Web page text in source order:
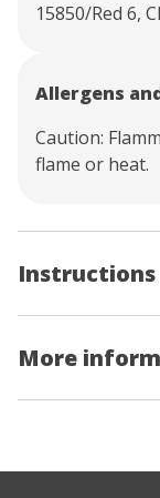
15850/Red 6,
Allergens
Caution:
flame or heat.
Instructions
More